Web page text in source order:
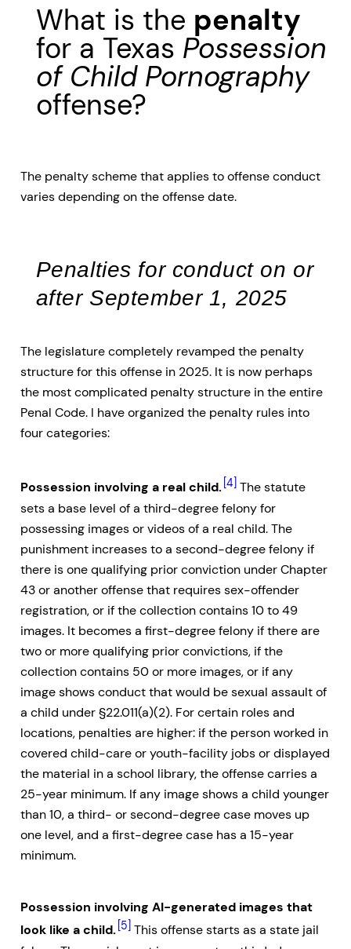
What is the penalty
for a Texas Possession
of Child Pornography
offense?
The penalty scheme that applies to offense conduct
varies depending on the offense date.
Penalties for conduct on or
after September 1, 2025
The legislature completely revamped the penalty
structure for this offense in 2025. It is now perhaps
the most complicated penalty structure in the entire
Penal Code. I have organized the penalty rules into
four categories:
Possession involving a real child. [4] The statute
sets a base level of a third-degree felony for
possessing images or videos of a real child. The
punishment increases to a second-degree felony if
there is one qualifying prior conviction under Chapter
43 or another offense that requires sex-offender
registration, or if the collection contains 10 to 49
images. It becomes a first-degree felony if there are
two or more qualifying prior convictions, if the
collection contains 50 or more images, or if any
image shows conduct that would be sexual assault of
a child under §22.011(a)(2). For certain roles and
locations, penalties are higher: if the person worked in
covered child-care or youth-facility jobs or displayed
the material in a school library, the offense carries a
25-year minimum. If any image shows a child younger
than 10, a third- or second-degree case moves up
one level, and a first-degree case has a 15-year
minimum.
Possession involving AI-generated images that
look like a child. [5] This offense starts as a state jail